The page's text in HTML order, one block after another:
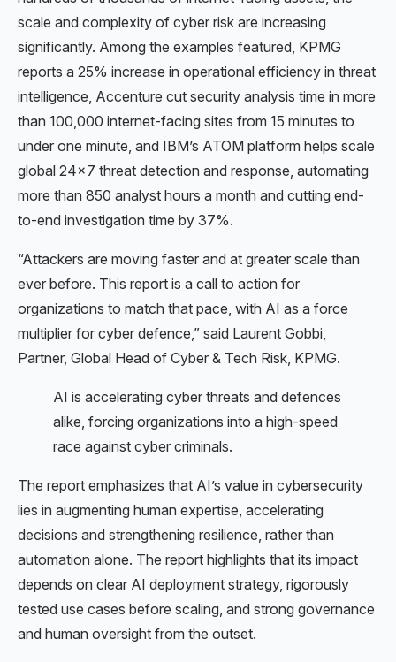
scale and complexity of cyber risk are increasing
significantly. Among the examples featured, KPMG
reports a 25% increase in operational efficiency in threat
intelligence, Accenture cut security analysis time in more
than 100,000 internet-facing sites from 15 minutes to
under one minute, and IBM’s ATOM platform helps scale
global 24×7 threat detection and response, automating
more than 850 analyst hours a month and cutting end-
to-end investigation time by 37%.
“Attackers are moving faster and at greater scale than
ever before. This report is a call to action for
organizations to match that pace, with AI as a force
multiplier for cyber defence,” said Laurent Gobbi,
Partner, Global Head of Cyber & Tech Risk, KPMG.
AI is accelerating cyber threats and defences
alike, forcing organizations into a high-speed
race against cyber criminals.
The report emphasizes that AI’s value in cybersecurity
lies in augmenting human expertise, accelerating
decisions and strengthening resilience, rather than
automation alone. The report highlights that its impact
depends on clear AI deployment strategy, rigorously
tested use cases before scaling, and strong governance
and human oversight from the outset.